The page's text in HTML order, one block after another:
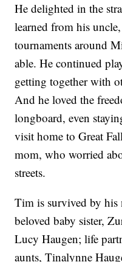
He delighted in the
learned from his
tournaments around
able. He continued
getting together with
And he loved the
longboard, even
visit home to Great
mom, who worried
streets.
Tim is survived by his
beloved baby sister,
Lucy Haugen; life
aunts, Tinalynne